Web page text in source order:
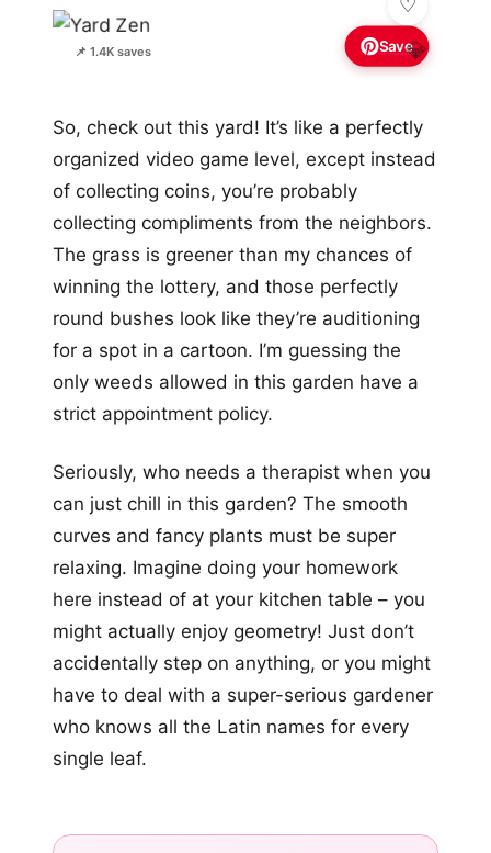
📌 1.4K saves 💎
Save
So, check out this yard! It’s like a perfectly
organized video game level, except instead
of collecting coins, you’re probably
collecting compliments from the neighbors.
The grass is greener than my chances of
winning the lottery, and those perfectly
round bushes look like they’re auditioning
for a spot in a cartoon. I’m guessing the
only weeds allowed in this garden have a
strict appointment policy.
Seriously, who needs a therapist when you
can just chill in this garden? The smooth
curves and fancy plants must be super
relaxing. Imagine doing your homework
here instead of at your kitchen table – you
might actually enjoy geometry! Just don’t
accidentally step on anything, or you might
have to deal with a super-serious gardener
who knows all the Latin names for every
single leaf.